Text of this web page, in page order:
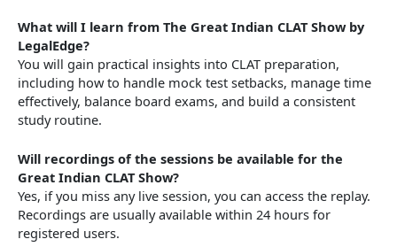
What will I learn from The Great Indian CLAT Show by
LegalEdge?
You will gain practical insights into CLAT preparation,
including how to handle mock test setbacks, manage time
effectively, balance board exams, and build a consistent
study routine.
Will recordings of the sessions be available for the
Great Indian CLAT Show?
Yes, if you miss any live session, you can access the replay.
Recordings are usually available within 24 hours for
registered users.